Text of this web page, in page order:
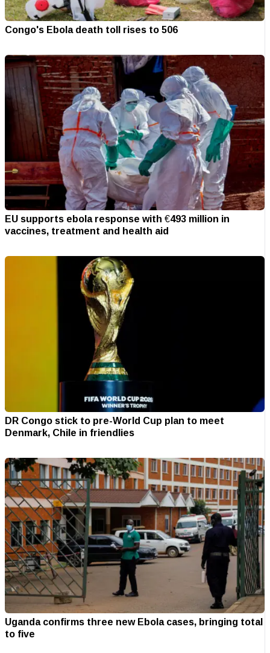
Congo's Ebola death toll rises to 506
EU supports ebola response with €493 million in
vaccines, treatment and health aid
DR Congo stick to pre-World Cup plan to meet
Denmark, Chile in friendlies
Uganda confirms three new Ebola cases, bringing total
to five